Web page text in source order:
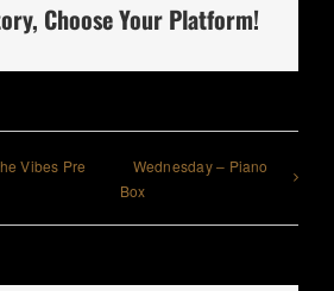
Choose Your Platform!
Vibes Pre
Wednesday – Piano
Box